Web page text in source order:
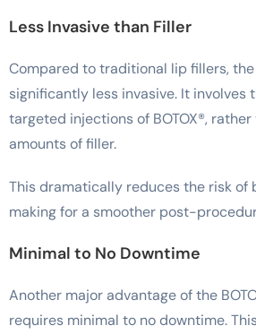
Less Invasive than Filler
Compared to traditional lip fillers, the
significantly less invasive. It involves
targeted injections of BOTOX®,
amounts of filler.
This dramatically reduces the risk of
making for a smoother post-
Minimal to No Downtime
Another major advantage of the
requires minimal to no downtime.